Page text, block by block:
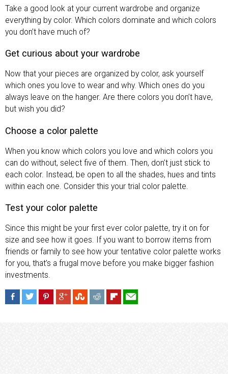
Take a good look at your current wardrobe and organize
everything by color. Which colors dominate and which colors
you don’t have much of?
Get curious about your wardrobe
Now that your pieces are organized by color, ask yourself
which ones you love to wear and why. Which ones do you
always leave on the hanger. Are there colors you don’t have,
but wish you did?
Choose a color palette
When you know which colors you love and which colors you
can do without, select five of them. Then, don’t just stick to
each color. Instead, be open to all the shades, hues and tints
within each one. Consider this your trial color palette.
Test your color palette
Since this might be your first ever color palette, try it on for
size and see how it goes. If you want to borrow items from
friends or family to see how your tentative color palette works
for you, that’s a frugal move before you make bigger fashion
investments.